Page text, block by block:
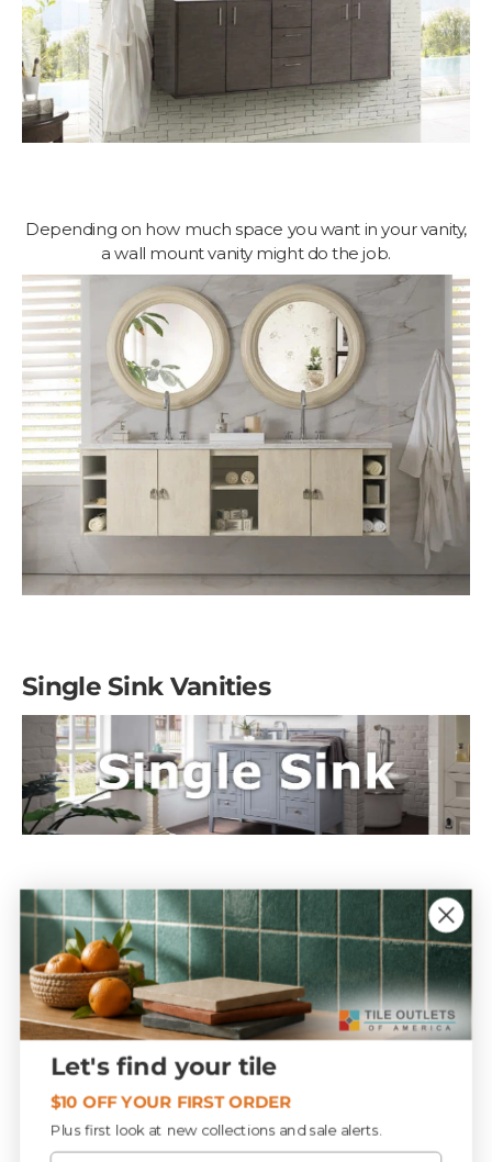
Depending on how much space you want in your vanity,
a wall mount vanity might do the job.
Single Sink Vanities
Just because a vanity is a single vessel sink doesn’t mean
it is a small vanity. You can have a variety of choices to
select in different sizes, many of which give you ample
storage space.
Here are several examples of modern, transitional and
traditional single sink vanities. Notice the coordinating
mirrors.
Let's find your tile
$10 OFF YOUR FIRST ORDER
Plus first look at new collections and sale alerts.